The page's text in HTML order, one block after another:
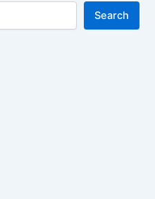
Search